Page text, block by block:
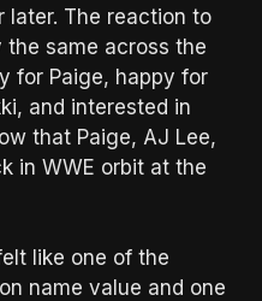
later. The reaction to
same across the
for Paige, happy for
and interested in
that Paige, AJ Lee,
in WWE orbit at the
like one of the
name value and one